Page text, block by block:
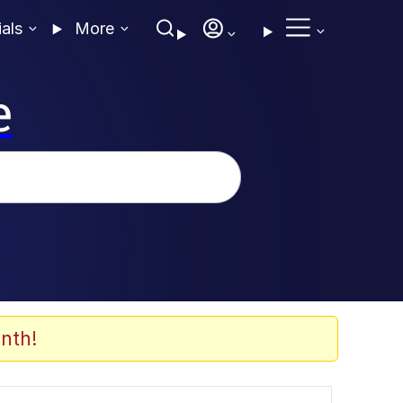
More